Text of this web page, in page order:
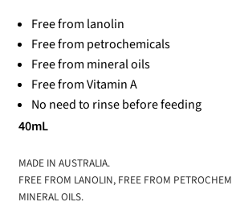
Free from lanolin
Free from petrochemicals
Free from mineral oils
Free from Vitamin A
No need to rinse before feeding
40mL
MADE IN AUSTRALIA.
FREE FROM LANOLIN, FREE FROM
MINERAL OILS.